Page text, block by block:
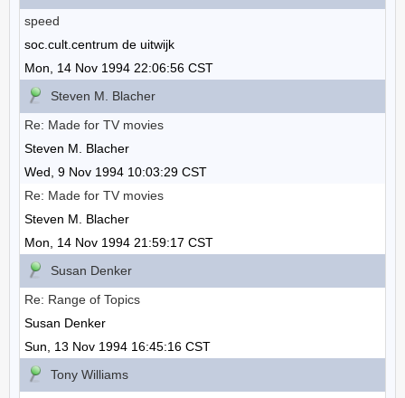
speed
soc.cult.centrum de uitwijk
Mon, 14 Nov 1994 22:06:56 CST
Steven M. Blacher
Re: Made for TV movies
Steven M. Blacher
Wed, 9 Nov 1994 10:03:29 CST
Re: Made for TV movies
Steven M. Blacher
Mon, 14 Nov 1994 21:59:17 CST
Susan Denker
Re: Range of Topics
Susan Denker
Sun, 13 Nov 1994 16:45:16 CST
Tony Williams